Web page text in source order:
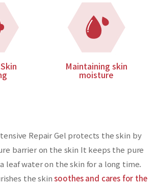
Maintaining skin
moisture
Repair Gel protects the skin by
barrier on the skin It keeps the pure
leaf water on the skin for a long time.
the skin soothes and cares for the